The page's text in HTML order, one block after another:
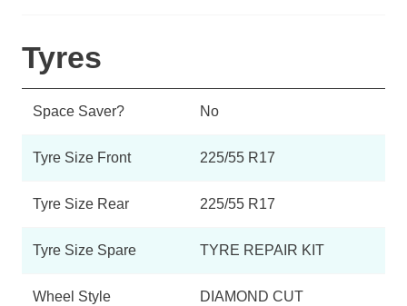
Tyres
Space Saver? No
Tyre Size Front 225/55 R17
Tyre Size Rear 225/55 R17
Tyre Size Spare TYRE REPAIR KIT
Wheel Style DIAMOND CUT